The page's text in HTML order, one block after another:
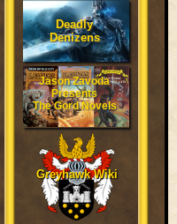
Deadly
Denizens
Jason Zavoda
Presents
The Gord Novels
Greyhawk Wiki